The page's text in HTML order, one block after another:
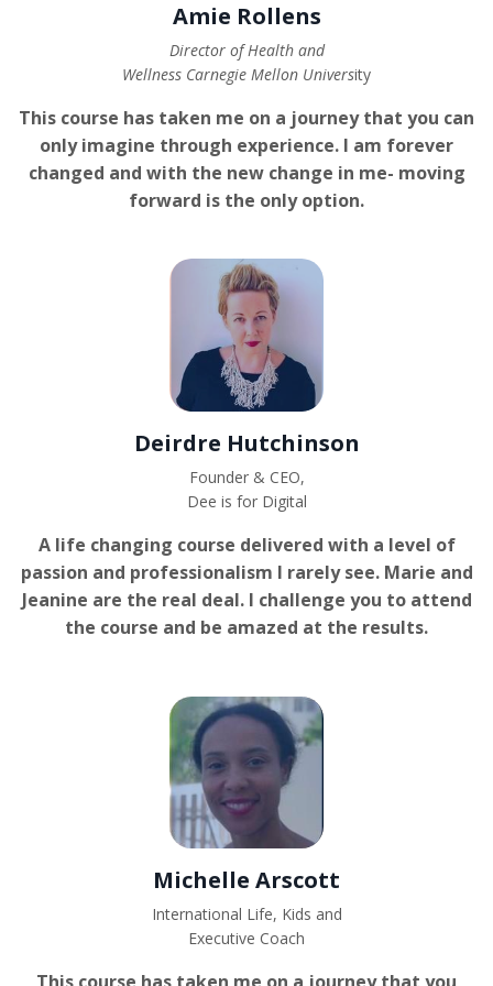
Amie Rollens
Director of Health and
Wellness Carnegie Mellon University
This course has taken me on a journey that you can
only imagine through experience. I am forever
changed and with the new change in me- moving
forward is the only option.
Deirdre Hutchinson
Founder & CEO,
Dee is for Digital
A life changing course delivered with a level of
passion and professionalism I rarely see. Marie and
Jeanine are the real deal. I challenge you to attend
the course and be amazed at the results.
Michelle Arscott
International Life, Kids and
Executive Coach